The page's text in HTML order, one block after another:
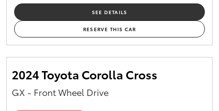
SEE DETAILS
RESERVE THIS CAR
2024 Toyota Corolla Cross
GX - Front Wheel Drive